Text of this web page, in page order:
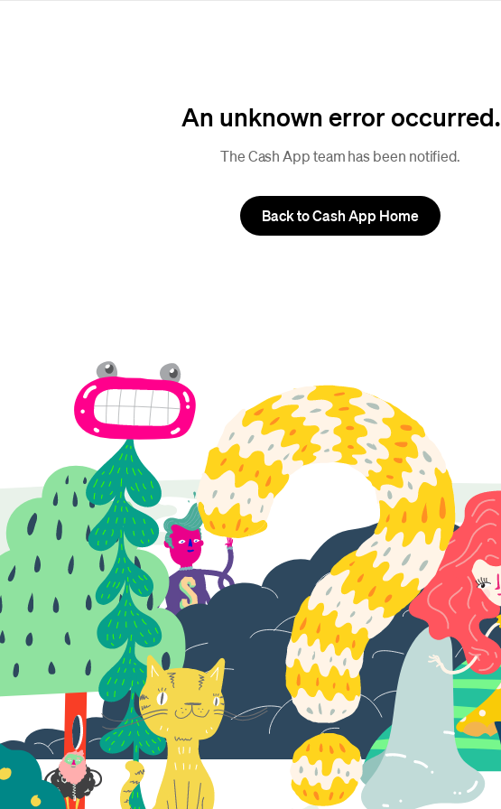
An unknown error occurred.
The Cash App team has been notified.
Back to Cash App Home